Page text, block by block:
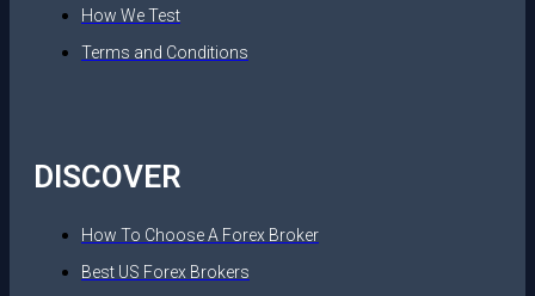
How We Test
Terms and Conditions
DISCOVER
How To Choose A Forex Broker
Best US Forex Brokers